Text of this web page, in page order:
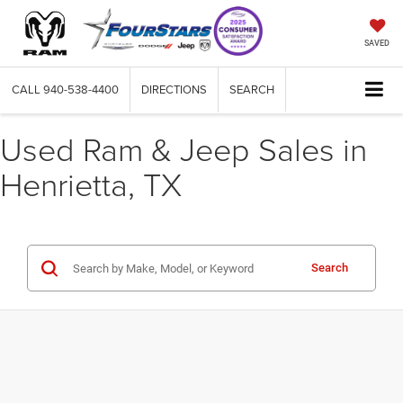
SAVED
CALL 940-538-4400 DIRECTIONS SEARCH
Used Ram & Jeep Sales in
Henrietta, TX
Search